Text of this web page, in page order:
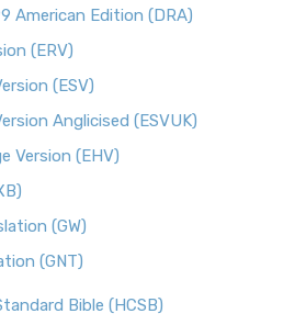
American Edition (DRA)
(ERV)
(ESV)
Anglicised (ESVUK)
Version (EHV)
(GW)
(GNT)
Bible (HCSB)